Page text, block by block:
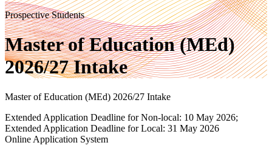
Prospective Students
Master of Education (MEd)
2026/27 Intake
Master of Education (MEd) 2026/27 Intake
Extended Application Deadline for Non-local: 10 May 2026;
Extended Application Deadline for Local: 31 May 2026
Online Application System